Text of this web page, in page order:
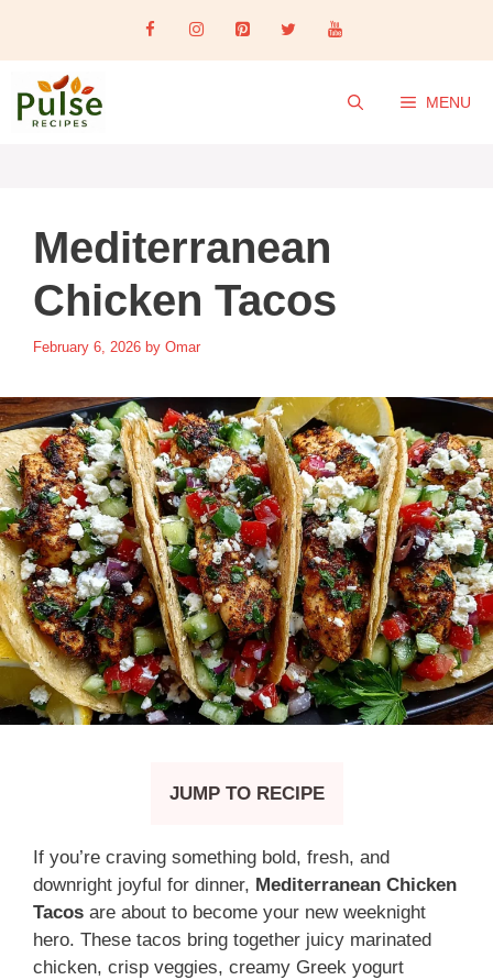
content
MENU
Mediterranean
Chicken Tacos
February 6, 2026 by Omar
JUMP TO RECIPE
If you’re craving something bold, fresh, and
downright joyful for dinner, Mediterranean Chicken
Tacos are about to become your new weeknight
hero. These tacos bring together juicy marinated
chicken, crisp veggies, creamy Greek yogurt